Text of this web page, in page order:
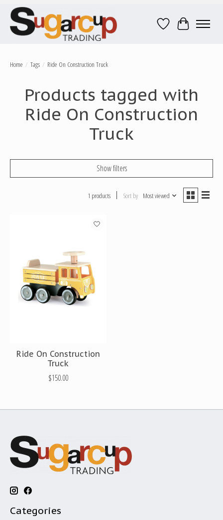
Wish ListCart
Home / Tags / Ride On Construction Truck
Products tagged with
Ride On Construction
Truck
Show filters
1 products Sort by Most viewed
Ride On Construction
Truck
$150.00
Categories